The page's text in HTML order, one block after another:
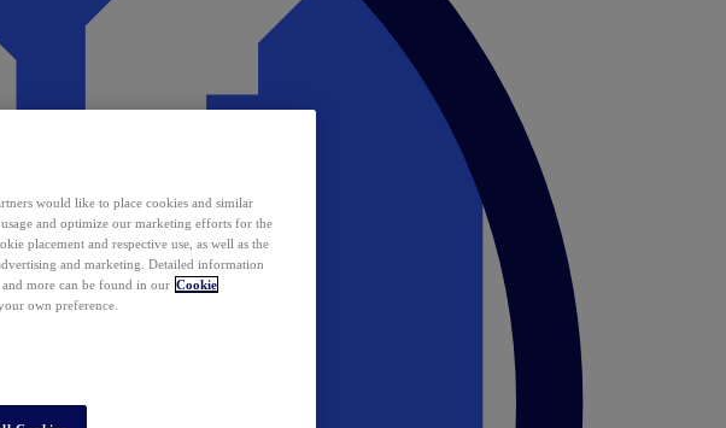
would like to place cookies and similar
and optimize our marketing efforts for the
placement and respective use, as well as the
and marketing. Detailed information
more can be found in our Cookie
own preference.